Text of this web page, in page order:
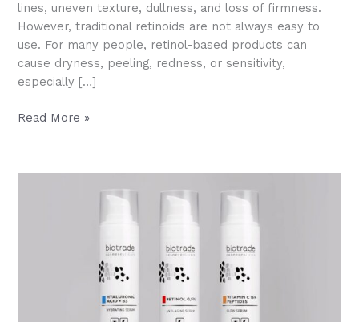
lines, uneven texture, dullness, and loss of firmness.
However, traditional retinoids are not always easy to
use. For many people, retinol-based products can
cause dryness, peeling, redness, or sensitivity,
especially […]
What
A
Read More »